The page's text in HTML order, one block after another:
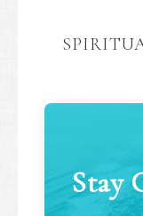
Stay